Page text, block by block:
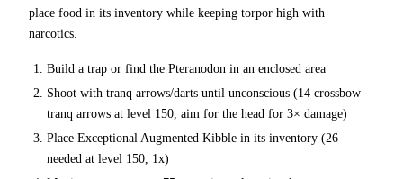
place food in its inventory while keeping torpor high with
narcotics.
Build a trap or find the Pteranodon in an enclosed area
Shoot with tranq arrows/darts until unconscious (14 crossbow
tranq arrows at level 150 , aim for the head for 3× damage)
Place Exceptional Augmented Kibble in its inventory (26
needed at level 150, 1x)